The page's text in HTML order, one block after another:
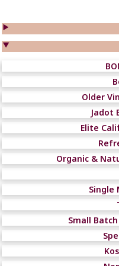


Older
Jadot
Elite
Organic &
Single
Small